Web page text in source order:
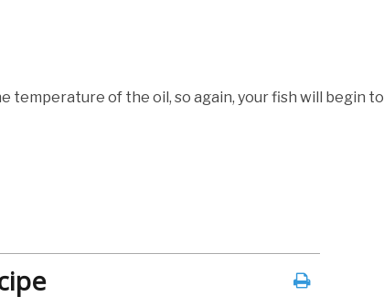
temperature of the oil, so again, your fish will begin to